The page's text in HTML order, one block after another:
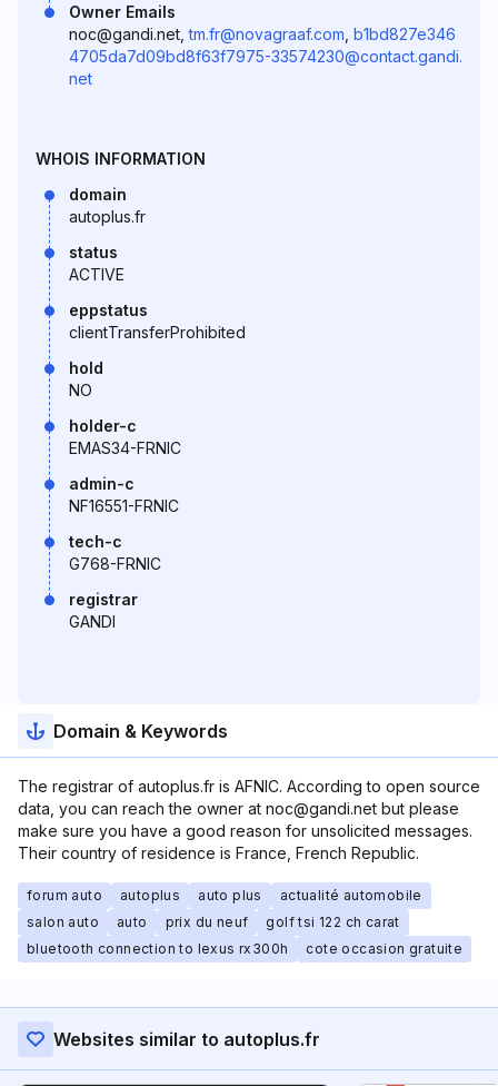
Owner Emails
noc@gandi.net,tm.fr@novagraaf.com b1bd827e346
4705da7d09bd8f63f7975-33574230@contact.gandi.
net
WHOIS INFORMATION
domain
autoplus.fr
status
ACTIVE
eppstatus
clientTransferProhibited
hold
NO
holder-c
EMAS34-FRNIC
admin-c
NF16551-FRNIC
tech-c
G768-FRNIC
registrar
GANDI
Domain & Keywords
The registrar of autoplus.fr is AFNIC. According to open source
data, you can reach the owner at noc@gandi.net but please
make sure you have a good reason for unsolicited messages.
Their country of residence is France, French Republic.
forum auto autoplus auto plus
actualité automobile
salon auto
auto prix du neuf
golf tsi 122 ch carat
bluetooth connection to lexus rx300h
cote occasion gratuite
Websites similar to autoplus.fr